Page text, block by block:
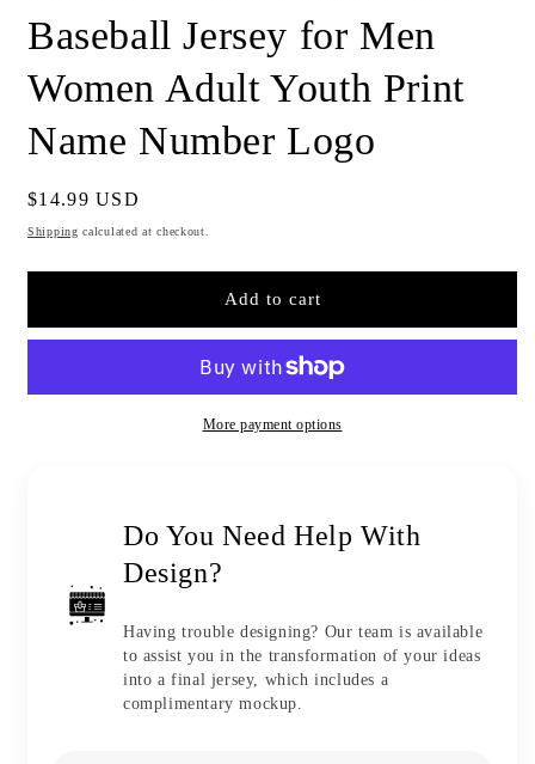
Baseball Jersey for Men
Women Adult Youth Print
Name Number Logo
Regular
price
$14.99 USD
Shipping calculated at checkout.
Add to cart
More payment options
Do You Need Help With
Design?
Having trouble designing? Our team is available
to assist you in the transformation of your ideas
into a final jersey, which includes a
complimentary mockup.